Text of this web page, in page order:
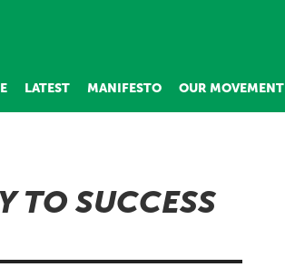
LATEST MANIFESTO OUR MOVEMENT
TO SUCCESS